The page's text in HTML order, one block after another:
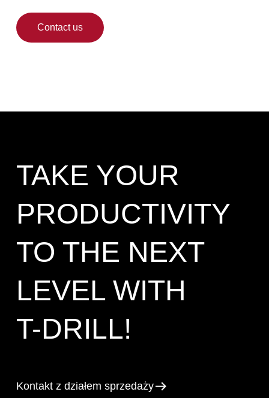
Contact us
TAKE YOUR
PRODUCTIVITY
TO THE NEXT
LEVEL WITH
T-DRILL!
Kontakt z działem sprzedaży